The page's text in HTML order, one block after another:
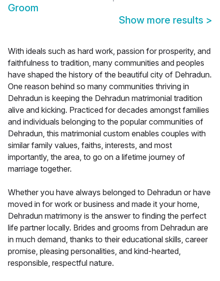
Groom
Show more results >
With ideals such as hard work, passion for prosperity, and
faithfulness to tradition, many communities and peoples
have shaped the history of the beautiful city of Dehradun.
One reason behind so many communities thriving in
Dehradun is keeping the Dehradun matrimonial tradition
alive and kicking. Practiced for decades amongst families
and individuals belonging to the popular communities of
Dehradun, this matrimonial custom enables couples with
similar family values, faiths, interests, and most
importantly, the area, to go on a lifetime journey of
marriage together.
Whether you have always belonged to Dehradun or have
moved in for work or business and made it your home,
Dehradun matrimony is the answer to finding the perfect
life partner locally. Brides and grooms from Dehradun are
in much demand, thanks to their educational skills, career
promise, pleasing personalities, and kind-hearted,
responsible, respectful nature.